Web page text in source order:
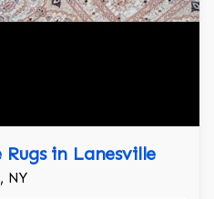
in Lanesville
NY